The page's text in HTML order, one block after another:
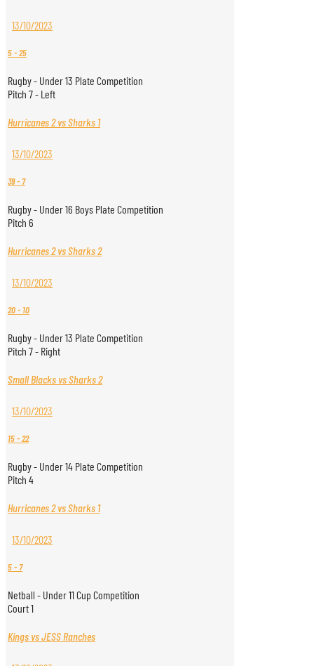
13/10/2023
5-25
Rugby - Under 13 Plate Competition
Pitch 7 - Left
Hurricanes 2 vs Sharks 1
13/10/2023
39- 7
Rugby - Under 16 Boys Plate Competition
Pitch 6
Hurricanes 2 vs Sharks 2
13/10/2023
20- 10
Rugby - Under 13 Plate Competition
Pitch 7 - Right
Small Blacks vs Sharks 2
13/10/2023
15-22
Rugby - Under 14 Plate Competition
Pitch 4
Hurricanes 2 vs Sharks 1
13/10/2023
5- 7
Netball - Under 11 Cup Competition
Court 1
Kings vs JESS Ranches